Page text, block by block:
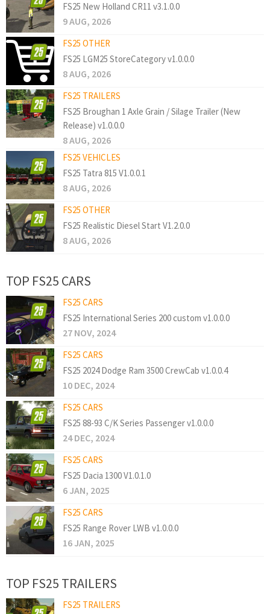
FS25 New Holland CR11 v3.1.0.0
9 AUG, 2026
FS25 OTHER
FS25 LGM25 StoreCategory v1.0.0.0
8 AUG, 2026
FS25 TRAILERS
FS25 Broughan 1 Axle Grain / Silage Trailer (New
Release) v1.0.0.0
8 AUG, 2026
FS25 VEHICLES
FS25 Tatra 815 V1.0.0.1
8 AUG, 2026
FS25 OTHER
FS25 Realistic Diesel Start V1.2.0.0
8 AUG, 2026
TOP FS25 CARS
FS25 CARS
FS25 International Series 200 custom v1.0.0.0
27 NOV, 2024
FS25 CARS
FS25 2024 Dodge Ram 3500 CrewCab v1.0.0.4
10 DEC, 2024
FS25 CARS
FS25 88-93 C/K Series Passenger v1.0.0.0
24 DEC, 2024
FS25 CARS
FS25 Dacia 1300 V1.0.1.0
6 JAN, 2025
FS25 CARS
FS25 Range Rover LWB v1.0.0.0
16 JAN, 2025
TOP FS25 TRAILERS
FS25 TRAILERS